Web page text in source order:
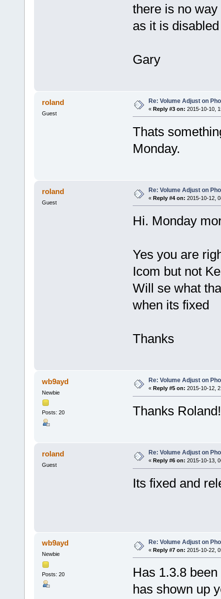
there is no
as it is
Gary
roland
Guest
Re: Volume Adjust on
« Reply #3 on: 2015-10-10,
Thats
Monday.
roland
Guest
Re: Volume Adjust on
« Reply #4 on: 2015-10-12,
Hi. Monday
Yes you are
Icom but not
Will se what
when its fixed
Thanks
wb9ayd
Newbie
Posts: 20
Re: Volume Adjust on
« Reply #5 on: 2015-10-12,
Thanks Roland!
roland
Guest
Re: Volume Adjust on
« Reply #6 on: 2015-10-13,
Its fixed and
wb9ayd
Newbie
Posts: 20
Re: Volume Adjust on
« Reply #7 on: 2015-10-22,
Has 1.3.8
has shown up